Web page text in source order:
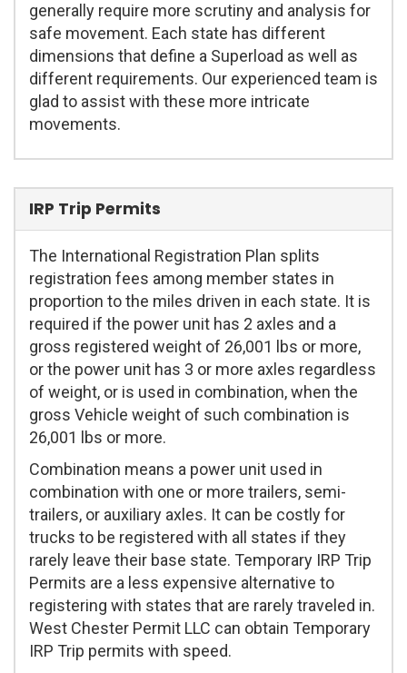
generally require more scrutiny and analysis for
safe movement. Each state has different
dimensions that define a Superload as well as
different requirements. Our experienced team is
glad to assist with these more intricate
movements.
IRP Trip Permits
The International Registration Plan splits
registration fees among member states in
proportion to the miles driven in each state. It is
required if the power unit has 2 axles and a
gross registered weight of 26,001 lbs or more,
or the power unit has 3 or more axles regardless
of weight, or is used in combination, when the
gross Vehicle weight of such combination is
26,001 lbs or more.
Combination means a power unit used in
combination with one or more trailers, semi-
trailers, or auxiliary axles. It can be costly for
trucks to be registered with all states if they
rarely leave their base state. Temporary IRP Trip
Permits are a less expensive alternative to
registering with states that are rarely traveled in.
West Chester Permit LLC can obtain Temporary
IRP Trip permits with speed.